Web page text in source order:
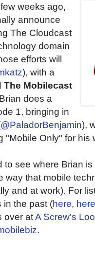
weeks ago,
announce
The Cloudcast
domain
efforts will
), with a
The Mobilecast
does a
1, bringing in
@PaladorBenjamin),
"Mobile Only" for his
to see where Brian
way that mobile
and at work). For
in the past (here, here
over atA Screw's
.